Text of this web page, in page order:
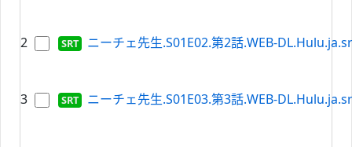
2 ニーチェ先生.S01E02.第2話.WEB-
3 ニーチェ先生.S01E03.第3話.WEB-